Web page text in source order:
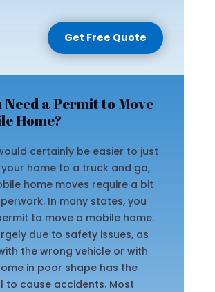
Get Free Quote
Need a Permit to Move
Home?
certainly be easier to just
home to a truck and go,
home moves require a bit
In many states, you
to move a mobile home.
due to safety issues, as
the wrong vehicle or with
in poor shape has the
to cause accidents. Most